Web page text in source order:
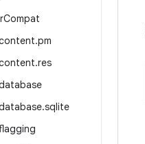
Compat
.pm
.res
.sqlite